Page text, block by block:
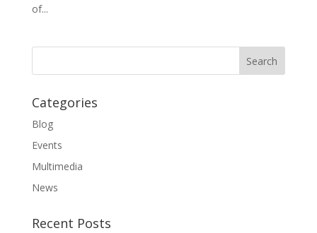
of...
Categories
Blog
Events
Multimedia
News
Recent Posts